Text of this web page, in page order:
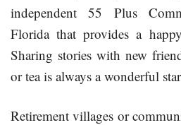
independent 55 Plus
Florida that provides a
Sharing stories with new
or tea is always a wonderful
Retirement villages or